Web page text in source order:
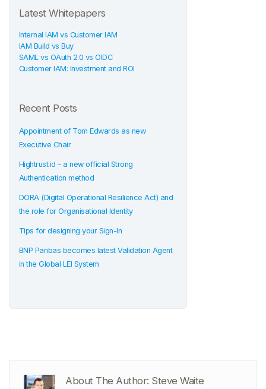
Latest Whitepapers
Internal IAM vs Customer IAM
IAM Build vs Buy
SAML vs OAuth 2.0 vs OIDC
Customer IAM: Investment and ROI
Recent Posts
Appointment of Tom Edwards as new
Executive Chair
Hightrust.id – a new official Strong
Authentication method
DORA (Digital Operational Resilience Act) and
the role for Organisational Identity
Tips for designing your Sign-In
BNP Paribas becomes latest Validation Agent
in the Global LEI System
About The Author: Steve Waite